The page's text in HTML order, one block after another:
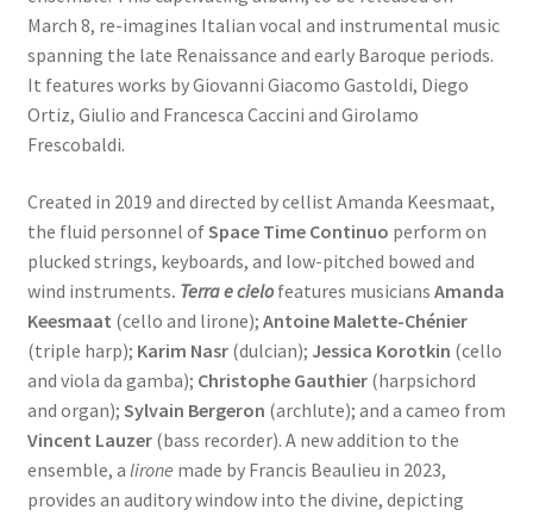
March 8, re-imagines Italian vocal and instrumental music
spanning the late Renaissance and early Baroque periods.
It features works by Giovanni Giacomo Gastoldi, Diego
Ortiz, Giulio and Francesca Caccini and Girolamo
Frescobaldi.
Created in 2019 and directed by cellist Amanda Keesmaat,
the fluid personnel ofSpace Time Continuo perform on
plucked strings, keyboards, and low-pitched bowed and
wind instruments. Terra e cielofeatures musicians Amanda
Keesmaat (cello and lirone); Antoine Malette-Chénier
(triple harp); Karim Nasr(dulcian); Jessica Korotkin (cello
and viola da gamba); Christophe Gauthier(harpsichord
and organ); Sylvain Bergeron (archlute); and a cameo from
Vincent Lauzer (bass recorder). A new addition to the
ensemble, a lirone made by Francis Beaulieu in 2023,
provides an auditory window into the divine, depicting